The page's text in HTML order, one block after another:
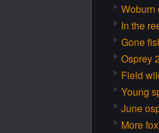
Woburn
In the
Gone
Osprey
Field
Young
June
More